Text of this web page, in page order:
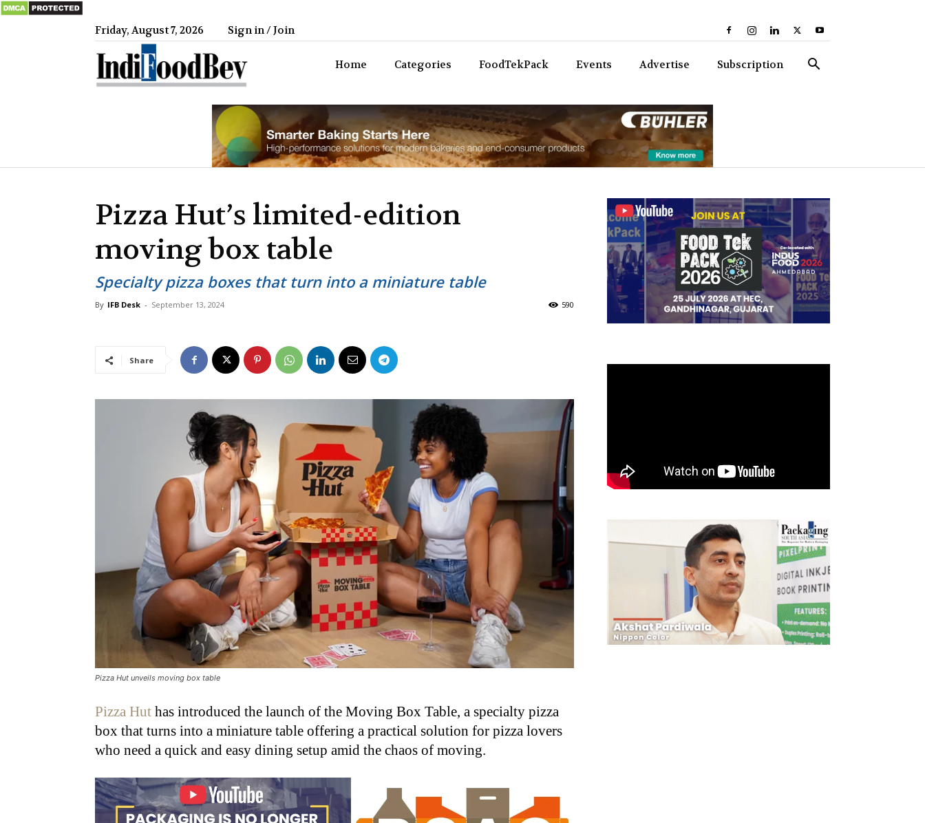
Friday, August 7, 2026 Sign in / Join
Home Categories FoodTekPack Events Advertise Subscription
Pizza Hut’s limited-edition
moving box table
Specialty pizza boxes that turn into a miniature table
By IFB Desk - September 13, 2024 590
Share
Pizza Hut unveils moving box table
Pizza Hut has introduced the launch of the Moving Box Table, a specialty pizza
box that turns into a miniature table offering a practical solution for pizza lovers
who need a quick and easy dining setup amid the chaos of moving.